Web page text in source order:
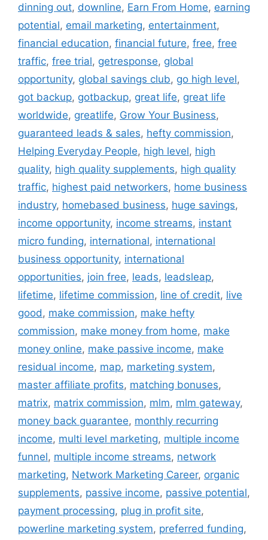
dinning out, downline, Earn From Home, earning
potential, email marketing, entertainment,
financial education, financial future, free, free
traffic, free trial, getresponse, global
opportunity, global savings club, go high level,
got backup, gotbackup, great life, great life
worldwide, greatlife, Grow Your Business,
guaranteed leads & sales, hefty commission,
Helping Everyday People, high level, high
quality, high quality supplements, high quality
traffic, highest paid networkers, home business
industry, homebased business, huge savings,
income opportunity, income streams, instant
micro funding, international, international
business opportunity, international
opportunities, join free, leads, leadsleap,
lifetime, lifetime commission, line of credit, live
good , make commission, make hefty
commission, make money from home, make
money online, make passive income, make
residual income, map, marketing system,
master affiliate profits, matching bonuses,
matrix, matrix commission, mlm, mlm gateway,
money back guarantee, monthly recurring
income, multi level marketing, multiple income
funnel, multiple income streams, network
marketing, Network Marketing Career, organic
supplements, passive income, passive potential,
payment processing, plug in profit site,
powerline marketing system, preferred funding,